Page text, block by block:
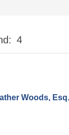
4
Woods, Esq.